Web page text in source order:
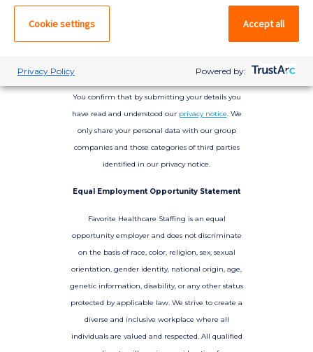
Create account
You confirm that by submitting your details you
have read and understood our privacy notice. We
only share your personal data with our group
companies and those categories of third parties
identified in our privacy notice.
Equal Employment Opportunity Statement
Favorite Healthcare Staffing is an equal
opportunity employer and does not discriminate
on the basis of race, color, religion, sex, sexual
orientation, gender identity, national origin, age,
genetic information, disability, or any other status
protected by applicable law. We strive to create a
diverse and inclusive workplace where all
individuals are valued and respected. All qualified
Cookie settings Accept all
Privacy Policy Powered by: